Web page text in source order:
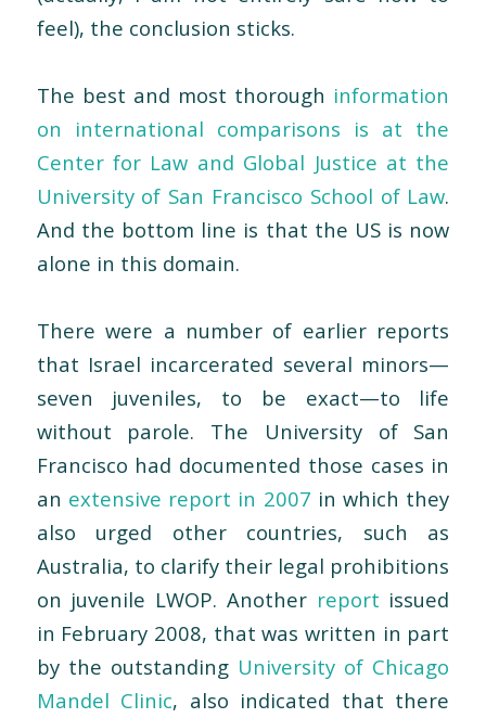
feel), the conclusion sticks.
The best and most thorough information
on international comparisons is at the
Center for Law and Global Justice at the
University of San Francisco School of Law.
And the bottom line is that the US is now
alone in this domain.
There were a number of earlier reports
that Israel incarcerated several minors—
seven juveniles, to be exact—to life
without parole. The University of San
Francisco had documented those cases in
an extensive report in 2007 in which they
also urged other countries, such as
Australia, to clarify their legal prohibitions
on juvenile LWOP. Another report issued
in February 2008, that was written in part
by the outstanding University of Chicago
Mandel Clinic, also indicated that there